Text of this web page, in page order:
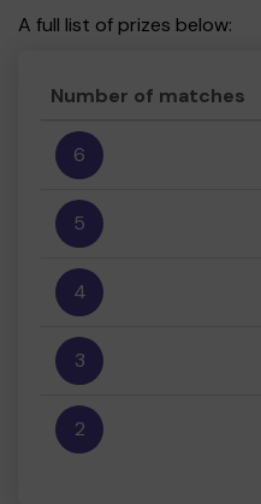
A full list of prizes below:
Number of matches
6
5
4
3
2